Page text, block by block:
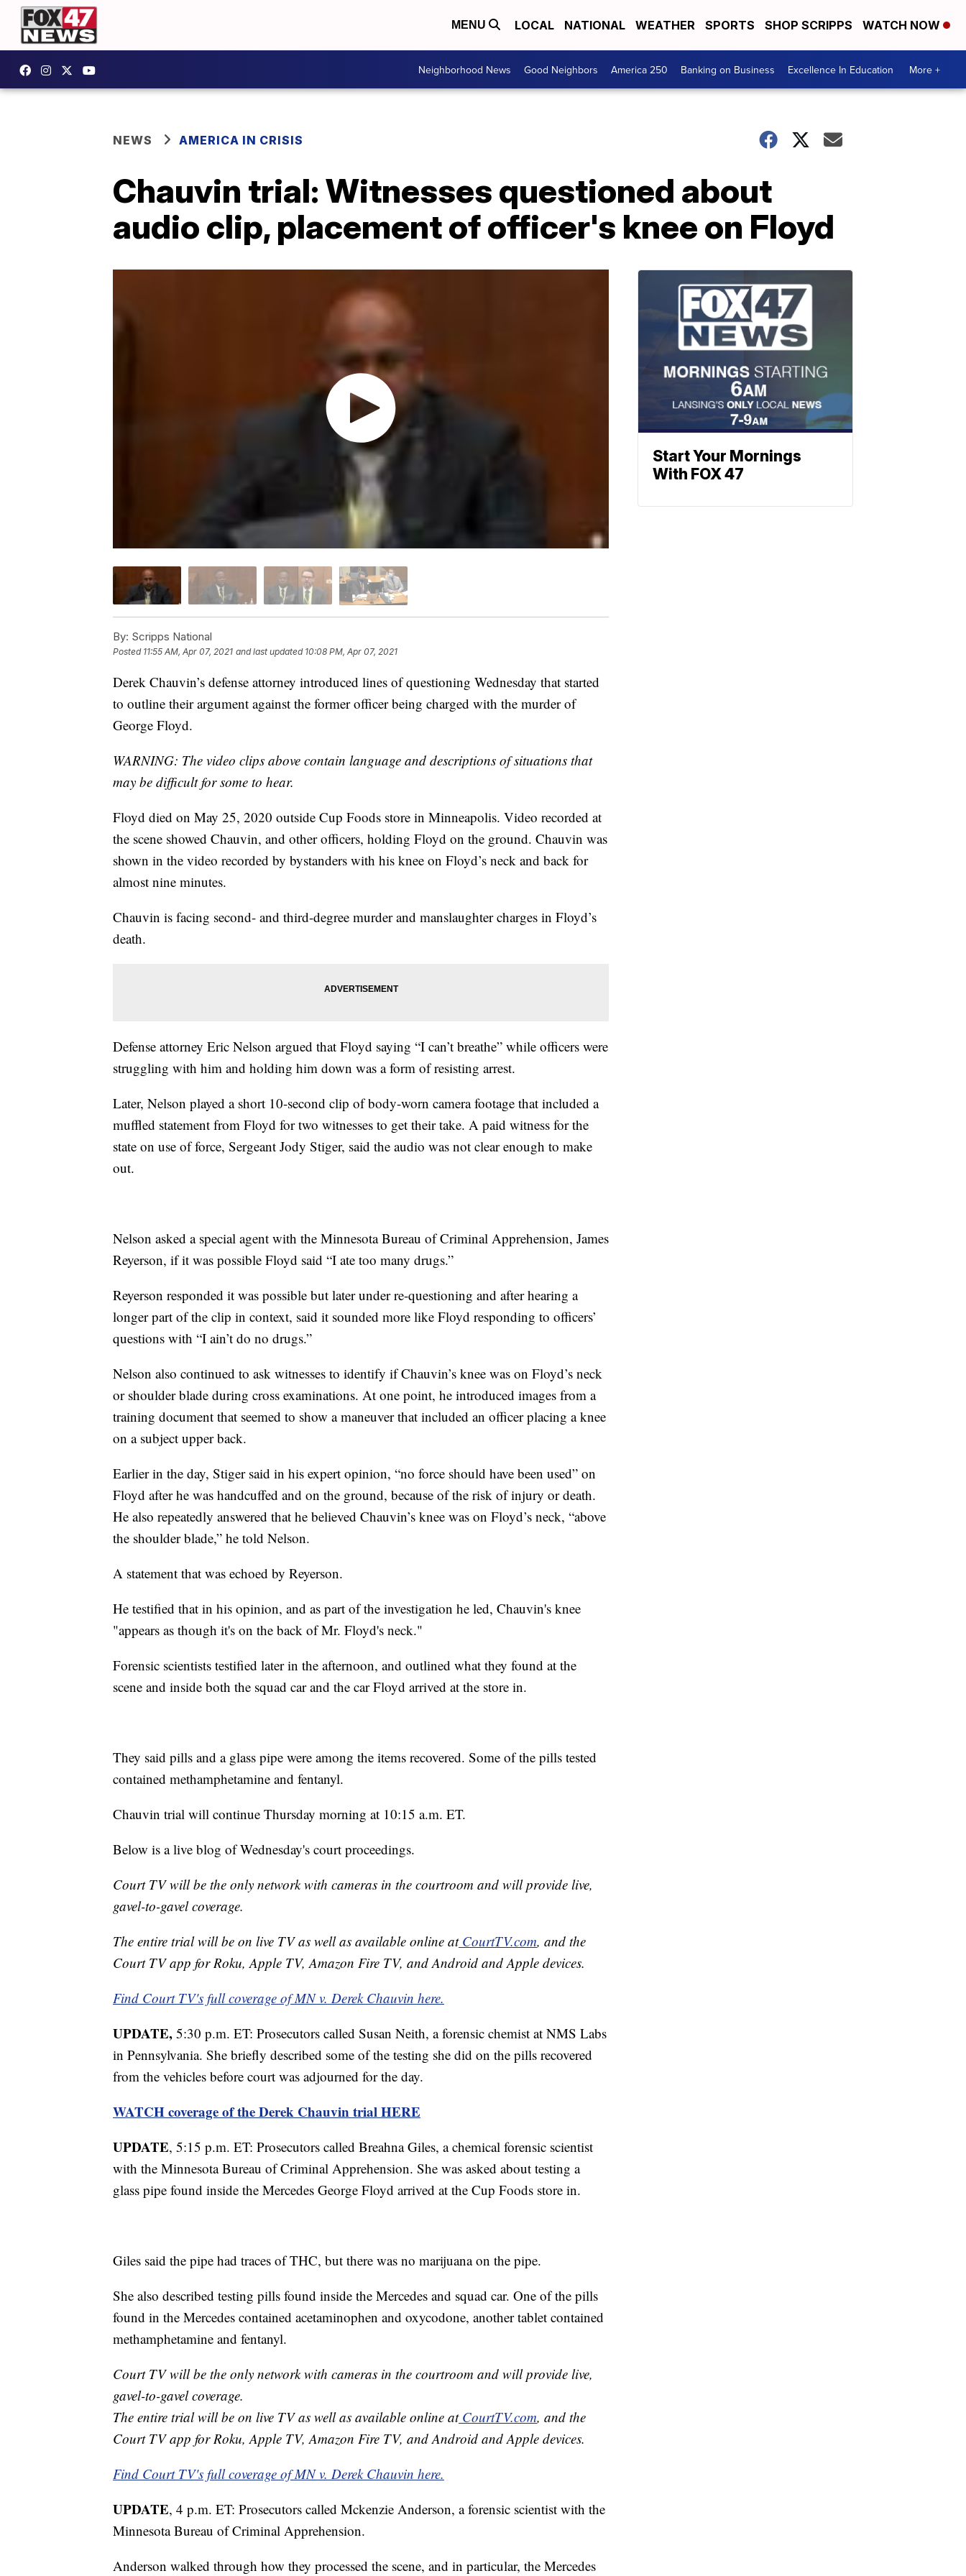
MENU LOCAL NATIONAL WEATHER SPORTS SHOP SCRIPPS WATCH NOW
Neighborhood News Good Neighbors America 250 Banking on Business Excellence In Education More +
NEWS AMERICA IN CRISIS
Chauvin trial: Witnesses questioned about
audio clip, placement of officer's knee on Floyd
By: Scripps National
Posted 11:55 AM, Apr 07, 2021 and last updated 10:08 PM, Apr 07, 2021
Derek Chauvin’s defense attorney introduced lines of questioning Wednesday that started
to outline their argument against the former officer being charged with the murder of
George Floyd.
WARNING: The video clips above contain language and descriptions of situations that
may be difficult for some to hear.
Floyd died on May 25, 2020 outside Cup Foods store in Minneapolis. Video recorded at
the scene showed Chauvin, and other officers, holding Floyd on the ground. Chauvin was
shown in the video recorded by bystanders with his knee on Floyd’s neck and back for
almost nine minutes.
Chauvin is facing second- and third-degree murder and manslaughter charges in Floyd’s
death.
Defense attorney Eric Nelson argued that Floyd saying “I can’t breathe” while officers were
struggling with him and holding him down was a form of resisting arrest.
Later, Nelson played a short 10-second clip of body-worn camera footage that included a
muffled statement from Floyd for two witnesses to get their take. A paid witness for the
state on use of force, Sergeant Jody Stiger, said the audio was not clear enough to make
out.
Nelson asked a special agent with the Minnesota Bureau of Criminal Apprehension, James
Reyerson, if it was possible Floyd said “I ate too many drugs.”
Reyerson responded it was possible but later under re-questioning and after hearing a
longer part of the clip in context, said it sounded more like Floyd responding to officers’
questions with “I ain’t do no drugs.”
Nelson also continued to ask witnesses to identify if Chauvin’s knee was on Floyd’s neck
or shoulder blade during cross examinations. At one point, he introduced images from a
training document that seemed to show a maneuver that included an officer placing a knee
on a subject upper back.
Earlier in the day, Stiger said in his expert opinion, “no force should have been used” on
Floyd after he was handcuffed and on the ground, because of the risk of injury or death.
He also repeatedly answered that he believed Chauvin’s knee was on Floyd’s neck, “above
the shoulder blade,” he told Nelson.
A statement that was echoed by Reyerson.
He testified that in his opinion, and as part of the investigation he led, Chauvin's knee
"appears as though it's on the back of Mr. Floyd's neck."
Forensic scientists testified later in the afternoon, and outlined what they found at the
scene and inside both the squad car and the car Floyd arrived at the store in.
They said pills and a glass pipe were among the items recovered. Some of the pills tested
contained methamphetamine and fentanyl.
Chauvin trial will continue Thursday morning at 10:15 a.m. ET.
Below is a live blog of Wednesday's court proceedings.
Court TV will be the only network with cameras in the courtroom and will provide live,
gavel-to-gavel coverage.
The entire trial will be on live TV as well as available online atCourtTV.com, and the
Court TV app for Roku, Apple TV, Amazon Fire TV, and Android and Apple devices.
Find Court TV's full coverage of MN v. Derek Chauvin here.
UPDATE, 5:30 p.m. ET: Prosecutors called Susan Neith, a forensic chemist at NMS Labs
in Pennsylvania. She briefly described some of the testing she did on the pills recovered
from the vehicles before court was adjourned for the day.
WATCH coverage of the Derek Chauvin trial HERE
UPDATE, 5:15 p.m. ET: Prosecutors called Breahna Giles, a chemical forensic scientist
with the Minnesota Bureau of Criminal Apprehension. She was asked about testing a
glass pipe found inside the Mercedes George Floyd arrived at the Cup Foods store in.
Giles said the pipe had traces of THC, but there was no marijuana on the pipe.
She also described testing pills found inside the Mercedes and squad car. One of the pills
found in the Mercedes contained acetaminophen and oxycodone, another tablet contained
methamphetamine and fentanyl.
Court TV will be the only network with cameras in the courtroom and will provide live,
gavel-to-gavel coverage.
The entire trial will be on live TV as well as available online atCourtTV.com, and the
Court TV app for Roku, Apple TV, Amazon Fire TV, and Android and Apple devices.
Find Court TV's full coverage of MN v. Derek Chauvin here.
UPDATE, 4 p.m. ET: Prosecutors called Mckenzie Anderson, a forensic scientist with the
Minnesota Bureau of Criminal Apprehension.
Anderson walked through how they processed the scene, and in particular, the Mercedes
Start Your Mornings
With FOX 47